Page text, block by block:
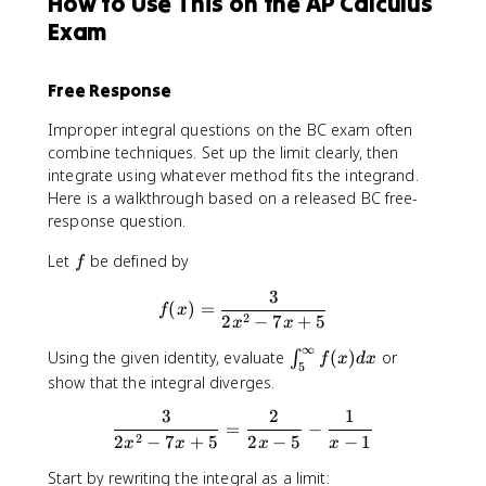
a
4
}
Exam
Free Response
Improper integral questions on the BC exam often
combine techniques. Set up the limit clearly, then
integrate using whatever method fits the integrand.
Here is a walkthrough based on a released BC free-
response question.
Let ffbe defined by
f(x)=\frac{3}{2x^2-7x+5}
f(x) =
2x2 − 7x + 5
3
Using the given identity, evaluate ∫^
∞
(x
∫5
∞
f(x)dx or
show that the integral diverges.
\frac{3}{2x^2-
2x2 − 7x + 5
3
=
2x − 5
2
−
x − 1
1
Start by rewriting the integral as a limit: